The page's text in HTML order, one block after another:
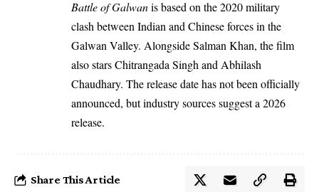
Battle of Galwanis based on the 2020 military
clash between Indian and Chinese forces in the
Galwan Valley. Alongside Salman Khan, the film
also stars Chitrangada Singh and Abhilash
Chaudhary. The release date has not been officially
announced, but industry sources suggest a 2026
release.
Share This Article